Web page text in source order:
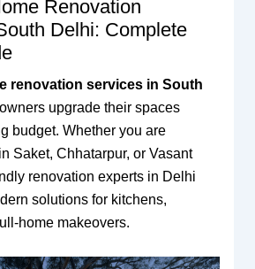
Renovation
Delhi: Complete
renovation services in South
upgrade their spaces
budget. Whether you are
Saket, Chhatarpur, or Vasant
renovation experts in Delhi
solutions for kitchens,
home makeovers.